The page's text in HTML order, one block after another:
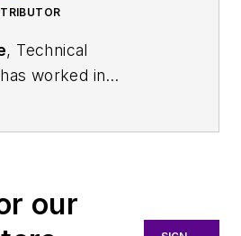
, Technical
worked in
including
and the Journal of
our